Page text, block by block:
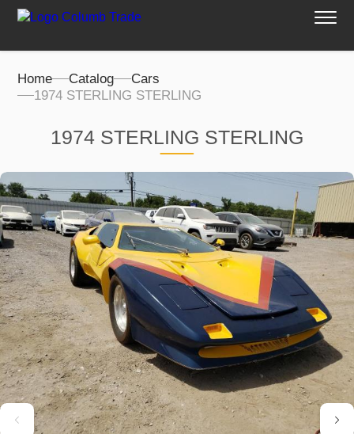
Home Catalog
Cars
1974 STERLING STERLING
1974 STERLING STERLING